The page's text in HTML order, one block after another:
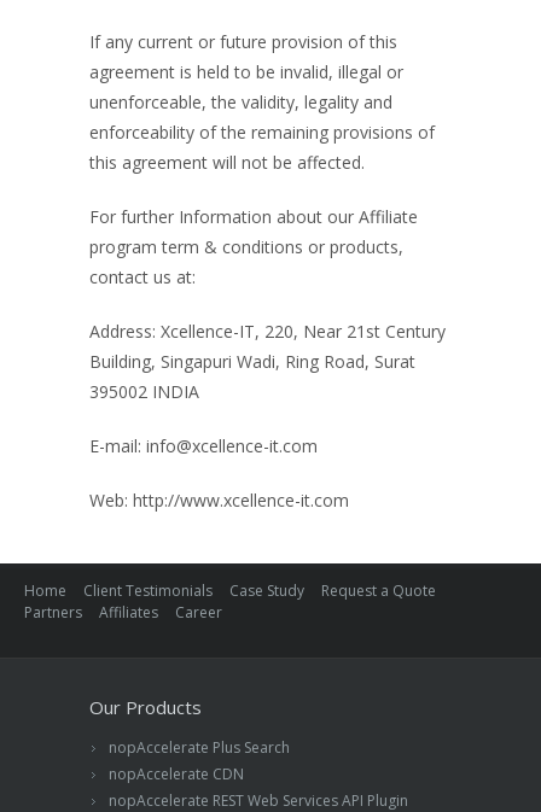
If any current or future provision of this
agreement is held to be invalid, illegal or
unenforceable, the validity, legality and
enforceability of the remaining provisions of
this agreement will not be affected.
For further Information about our Affiliate
program term & conditions or products,
contact us at:
Address: Xcellence-IT, 220, Near 21st Century
Building, Singapuri Wadi, Ring Road, Surat
395002 INDIA
E-mail: info@xcellence-it.com
Web: http://www.xcellence-it.com
Home Client Testimonials Case Study
Request a Quote
Partners
Affiliates Career
Our Products
nopAccelerate Plus Search
nopAccelerate CDN
nopAccelerate REST Web Services API Plugin